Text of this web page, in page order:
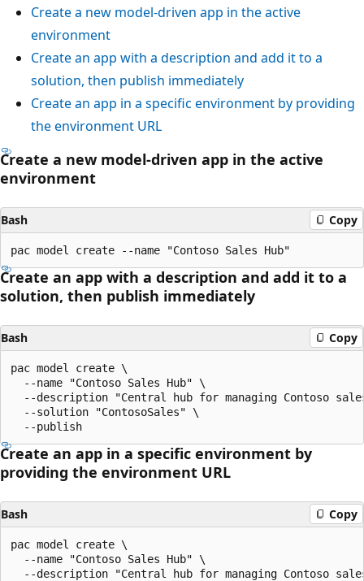
Create a new model-driven app in the active
environment
Create an app with a description and add it to a
solution, then publish immediately
Create an app in a specific environment by providing
the environment URL
Create a new model-driven app in the active
environment
Bash Copy
Create an app with a description and add it to a
solution, then publish immediately
Bash Copy
pac model create \
  --name "Contoso Sales Hub" \
--description "Central hub for managing Contoso
  --solution "ContosoSales" \
Create an app in a specific environment by
providing the environment URL
Bash Copy
pac model create \
  --name "Contoso Sales Hub" \
--description "Central hub for managing Contoso